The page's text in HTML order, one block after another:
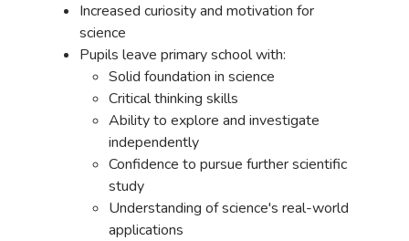
Increased curiosity and motivation for
science
Pupils leave primary school with:
Solid foundation in science
Critical thinking skills
Ability to explore and investigate
independently
Confidence to pursue further scientific
study
Understanding of science's real-world
applications